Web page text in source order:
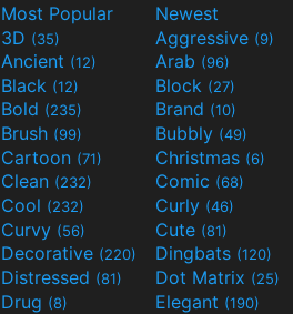
Most Popular
Newest
3D (35) Aggressive (9)
Ancient (12) Arab (96)
Black (12) Block (27)
Bold (235) Brand (10)
Brush (99) Bubbly (49)
Cartoon (71) Christmas (6)
Clean (232) Comic (68)
Cool (232) Curly (46)
Curvy (56) Cute (81)
Decorative (220) Dingbats (120)
Distressed (81) Dot Matrix (25)
Drug (8) Elegant (190)